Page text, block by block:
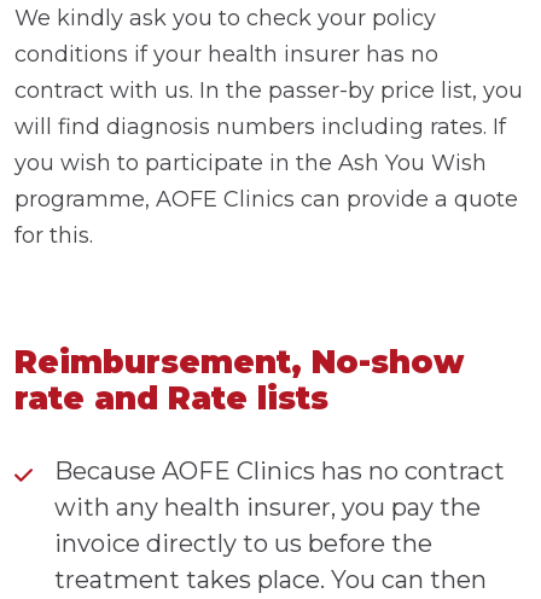
We kindly ask you to check your policy
conditions if your health insurer has no
contract with us. In the passer-by price list, you
will find diagnosis numbers including rates. If
you wish to participate in the Ash You Wish
programme, AOFE Clinics can provide a quote
for this.
Reimbursement, No-show
rate and Rate lists
Because AOFE Clinics has no contract
with any health insurer, you pay the
invoice directly to us before the
treatment takes place. You can then